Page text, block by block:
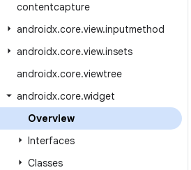
contentcapture
androidx.core.view.inputmethod
androidx.core.view.insets
androidx.core.viewtree
androidx.core.widget
Overview
Interfaces
Classes